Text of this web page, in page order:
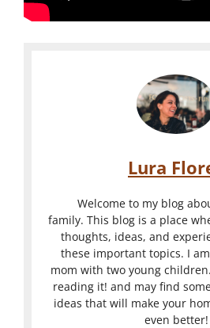
Lura
Welcome to my blog
family. This blog is a place
thoughts, ideas, and
these important topics. I
mom with two young
reading it! and may find
ideas that will make your
even better!